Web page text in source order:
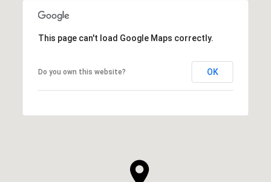
This page can't load Google Maps correctly.
Do you own this website? OK